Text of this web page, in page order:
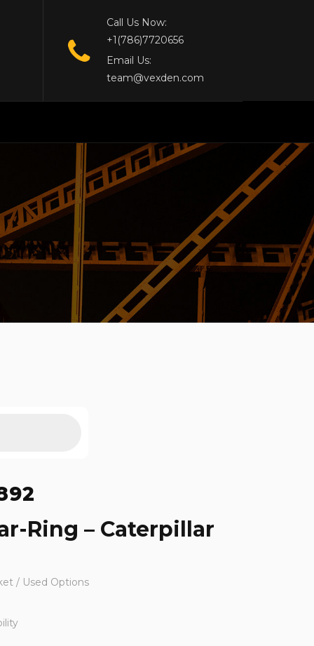
Call Us Now:
+1(786)7720656
Email Us:
team@vexden.com
Ring – Caterpillar
/ Used Options